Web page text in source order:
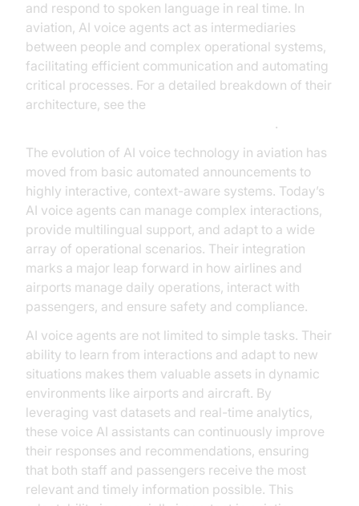
and respond to spoken language in real time. In
aviation, AI voice agents act as intermediaries
between people and complex operational systems,
facilitating efficient communication and automating
critical processes. For a detailed breakdown of their
architecture, see the
.
The evolution of AI voice technology in aviation has
moved from basic automated announcements to
highly interactive, context-aware systems. Today’s
AI voice agents can manage complex interactions,
provide multilingual support, and adapt to a wide
array of operational scenarios. Their integration
marks a major leap forward in how airlines and
airports manage daily operations, interact with
passengers, and ensure safety and compliance.
AI voice agents are not limited to simple tasks. Their
ability to learn from interactions and adapt to new
situations makes them valuable assets in dynamic
environments like airports and aircraft. By
leveraging vast datasets and real-time analytics,
these voice AI assistants can continuously improve
their responses and recommendations, ensuring
that both staff and passengers receive the most
relevant and timely information possible. This